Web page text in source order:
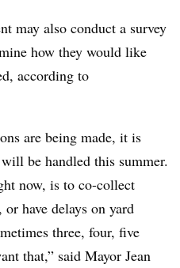
may also conduct a survey
how they would like
according to
are being made, it is
be handled this summer.
now, is to co-collect
have delays on yard
three, four, five
that,” said Mayor Jean